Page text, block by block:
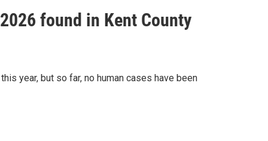
found in Kent County
year, but so far, no human cases have been